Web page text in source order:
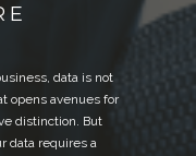
data is not
opens avenues for
distinction. But
data requires a